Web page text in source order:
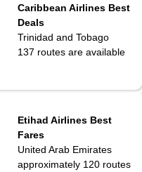
Caribbean Airlines Best
Deals
Trinidad and Tobago
137 routes are available
Etihad Airlines Best
Fares
United Arab Emirates
approximately 120routes